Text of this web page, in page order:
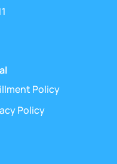
Policy
Policy